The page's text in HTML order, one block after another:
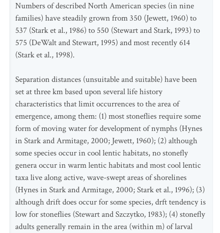
Numbers of described North American species (in nine
families) have steadily grown from 350 (Jewett, 1960) to
537 (Stark et al., 1986) to 550 (Stewart and Stark, 1993) to
575 (DeWalt and Stewart, 1995) and most recently 614
(Stark et al., 1998).
Separation distances (unsuitable and suitable) have been
set at three km based upon several life history
characteristics that limit occurrences to the area of
emergence, among them: (1) most stoneflies require some
form of moving water for development of nymphs (Hynes
in Stark and Armitage, 2000; Jewett, 1960); (2) although
some species occur in cool lentic habitats, no stonefly
genera occur in warm lentic habitats and most cool lentic
taxa live along active, wave-swept areas of shorelines
(Hynes in Stark and Armitage, 2000; Stark et al., 1996); (3)
although drift does occur for some species, drft tendency is
low for stoneflies (Stewart and Szczytko, 1983); (4) stonefly
adults generally remain in the area (within m) of larval